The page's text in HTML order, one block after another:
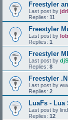
Freestyler
Last post by
Replies: 11
Freestyler
Last post by
Replies: 1
Freestyler
Last post by
Replies: 8
Freestyler
Last post by
Replies: 2
LuaFs -
Last post by
Replies: 12